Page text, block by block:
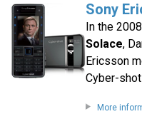
Sony
In the
Solace,
Ericsson
Cyber-
More